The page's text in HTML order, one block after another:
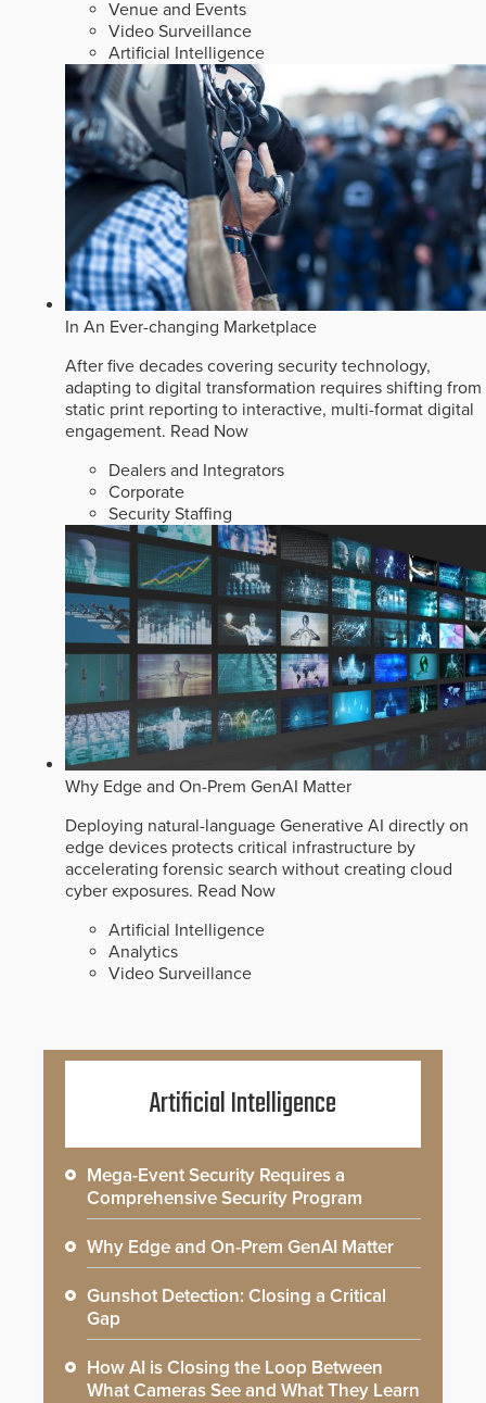
Venue and Events
Video Surveillance
Artificial Intelligence
In An Ever-changing Marketplace
After five decades covering security technology,
adapting to digital transformation requires shifting from
static print reporting to interactive, multi-format digital
engagement. Read Now
Dealers and Integrators
Corporate
Security Staffing
Why Edge and On-Prem GenAI Matter
Deploying natural-language Generative AI directly on
edge devices protects critical infrastructure by
accelerating forensic search without creating cloud
cyber exposures. Read Now
Artificial Intelligence
Analytics
Video Surveillance
Artificial Intelligence
Mega-Event Security Requires a
Comprehensive Security Program
Why Edge and On-Prem GenAI Matter
Gunshot Detection: Closing a Critical
Gap
How AI is Closing the Loop Between
What Cameras See and What They Learn